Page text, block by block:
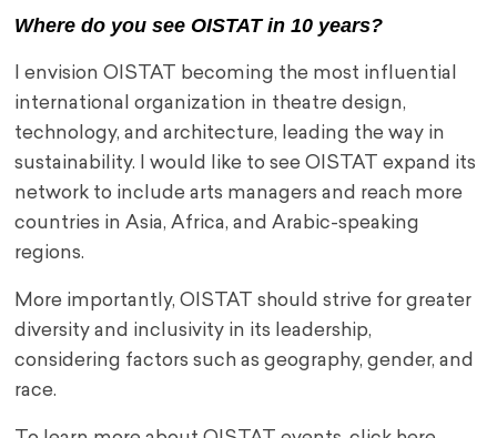
Where do you see OISTAT in 10 years?
I envision OISTAT becoming the most influential
international organization in theatre design,
technology, and architecture, leading the way in
sustainability. I would like to see OISTAT expand its
network to include arts managers and reach more
countries in Asia, Africa, and Arabic-speaking
regions.
More importantly, OISTAT should strive for greater
diversity and inclusivity in its leadership,
considering factors such as geography, gender, and
race.